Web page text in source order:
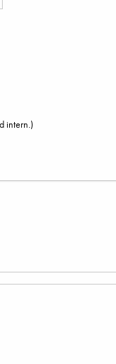
intern.)